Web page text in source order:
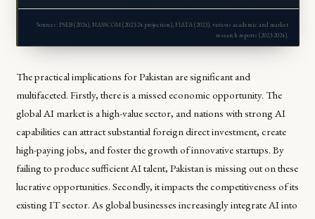
Sources: PSEB (2024), NASSCOM (2023-24 projection), FIATA (2023), various academic and market
research reports (2023-2024).
The practical implications for Pakistan are significant and
multifaceted. Firstly, there is a missed economic opportunity. The
global AI market is a high-value sector, and nations with strong AI
capabilities can attract substantial foreign direct investment, create
high-paying jobs, and foster the growth of innovative startups. By
failing to produce sufficient AI talent, Pakistan is missing out on these
lucrative opportunities. Secondly, it impacts the competitiveness of its
existing IT sector. As global businesses increasingly integrate AI into